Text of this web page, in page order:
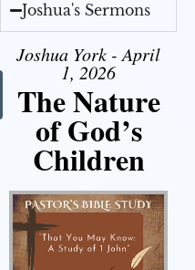
Joshua's Sermons
Joshua York - April
1, 2026
The Nature
of God’s
Children